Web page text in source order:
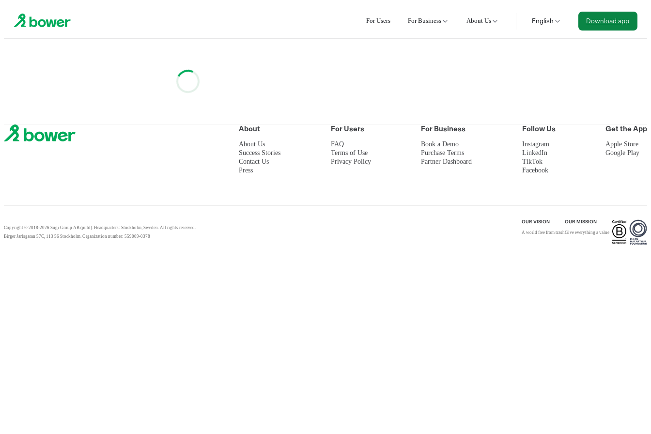
For Users For Business About Us English Download app
About
About Us
Success Stories
Contact Us
Press
For Users
FAQ
Terms of Use
Privacy Policy
For Business
Book a Demo
Purchase Terms
Partner Dashboard
Follow Us
Instagram
LinkedIn
TikTok
Facebook
Get the App
Apple Store
Google Play
Copyright © 2018-2026 Sugi Group AB (publ). Headquarters: Stockholm, Sweden. All rights reserved.
Birger Jarlsgatan 57C, 113 56 Stockholm. Organization number: 559009-0378
OUR VISION
A world free from trash
OUR MISSION
Give everything a value